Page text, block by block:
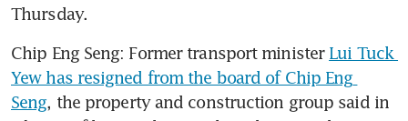
Thursday.
Chip Eng Seng: Former transport minister Lui Tuck
Yew has resigned from the board of Chip Eng
Seng, the property and construction group said in